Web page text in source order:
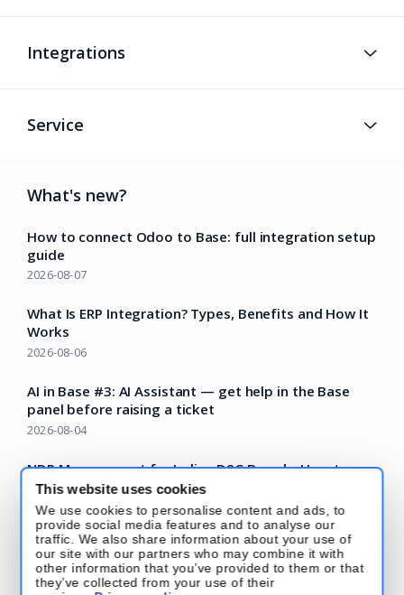
This website uses cookies
We use cookies to personalise content and ads, to
provide social media features and to analyse our
traffic. We also share information about your use of
our site with our partners who may combine it with
other information that you’ve provided to them or that
they’ve collected from your use of their
Integrations
Service
What's new?
How to connect Odoo to Base: full integration setup
guide
2026-08-07
What Is ERP Integration? Types, Benefits and How It
Works
2026-08-06
AI in Base #3: AI Assistant — get help in the Base
panel before raising a ticket
2026-08-04
NDR Management for Indian D2C Brands: How to
Recover Failed COD Deliveries Before They Become
RTOs
2026-07-22
Read more – Base Blog